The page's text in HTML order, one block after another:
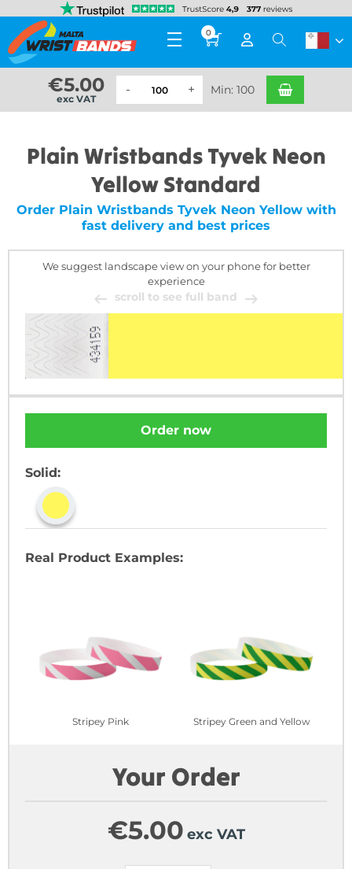
0
€5.00
exc VAT
Min: 100
Plain Wristbands Tyvek Neon
Yellow Standard
Order Plain Wristbands Tyvek Neon Yellow with
fast delivery and best prices
We suggest landscape view on your phone for better
experience
scroll to see full band
Order now
Solid:
Real Product Examples:
Stripey Pink Stripey Green and Yellow
Your Order
€5.00 exc VAT